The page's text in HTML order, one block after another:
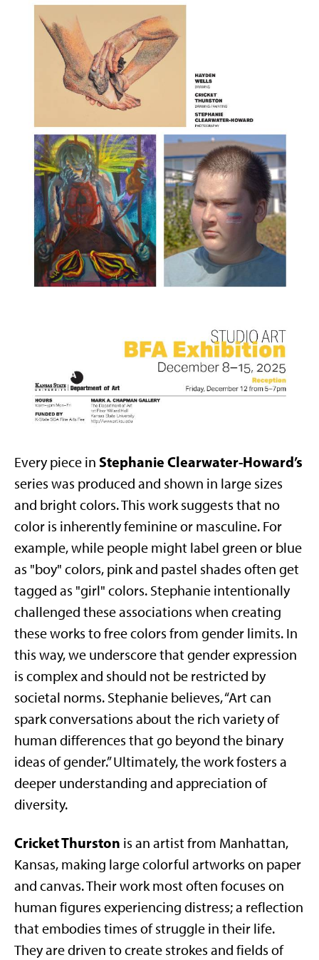
Every piece in Stephanie Clearwater-Howard’s
series was produced and shown in large sizes
and bright colors. This work suggests that no
color is inherently feminine or masculine. For
example, while people might label green or blue
as "boy" colors, pink and pastel shades often get
tagged as "girl" colors. Stephanie intentionally
challenged these associations when creating
these works to free colors from gender limits. In
this way, we underscore that gender expression
is complex and should not be restricted by
societal norms. Stephanie believes, “Art can
spark conversations about the rich variety of
human differences that go beyond the binary
ideas of gender.” Ultimately, the work fosters a
deeper understanding and appreciation of
diversity.
Cricket Thurston is an artist from Manhattan,
Kansas, making large colorful artworks on paper
and canvas. Their work most often focuses on
human figures experiencing distress; a reflection
that embodies times of struggle in their life.
They are driven to create strokes and fields of